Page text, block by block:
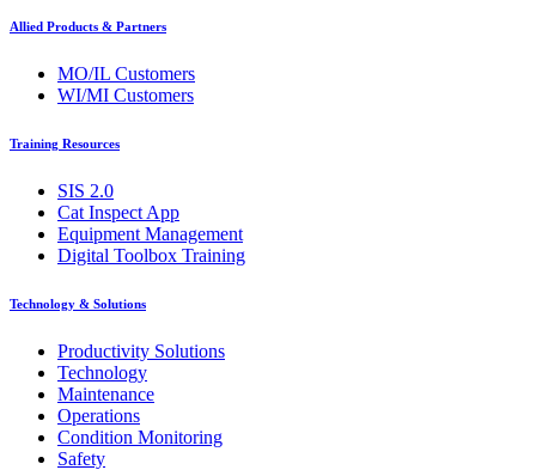
Allied Products & Partners
MO/IL Customers
WI/MI Customers
Training Resources
SIS 2.0
Cat Inspect App
Equipment Management
Digital Toolbox Training
Technology & Solutions
Productivity Solutions
Technology
Maintenance
Operations
Condition Monitoring
Safety